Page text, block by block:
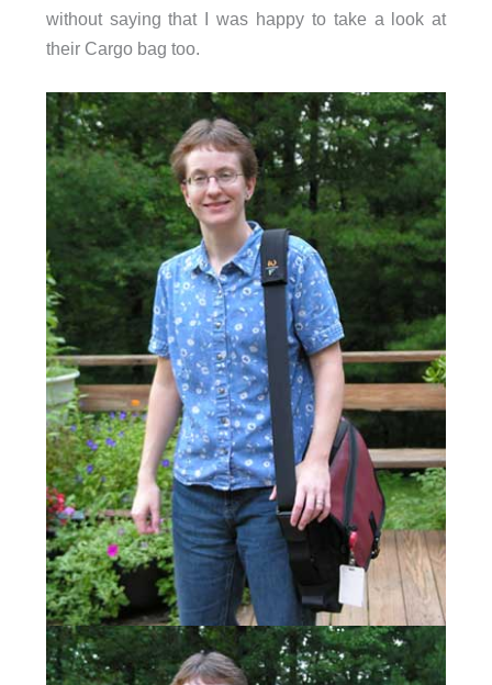
without saying that I was happy to take a look at
their Cargo bag too.